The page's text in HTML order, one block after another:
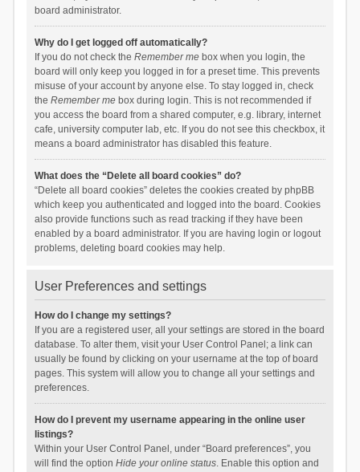
board administrator.
Why do I get logged off automatically?
If you do not check the Remember mebox when you login, the
board will only keep you logged in for a preset time. This prevents
misuse of your account by anyone else. To stay logged in, check
the Remember mebox during login. This is not recommended if
you access the board from a shared computer, e.g. library, internet
cafe, university computer lab, etc. If you do not see this checkbox, it
means a board administrator has disabled this feature.
What does the “Delete all board cookies” do?
“Delete all board cookies” deletes the cookies created by phpBB
which keep you authenticated and logged into the board. Cookies
also provide functions such as read tracking if they have been
enabled by a board administrator. If you are having login or logout
problems, deleting board cookies may help.
User Preferences and settings
How do I change my settings?
If you are a registered user, all your settings are stored in the board
database. To alter them, visit your User Control Panel; a link can
usually be found by clicking on your username at the top of board
pages. This system will allow you to change all your settings and
preferences.
How do I prevent my username appearing in the online user
listings?
Within your User Control Panel, under “Board preferences”, you
will find the option Hide your online status. Enable this option and